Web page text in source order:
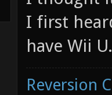
I first
have Wii U.
Reversion